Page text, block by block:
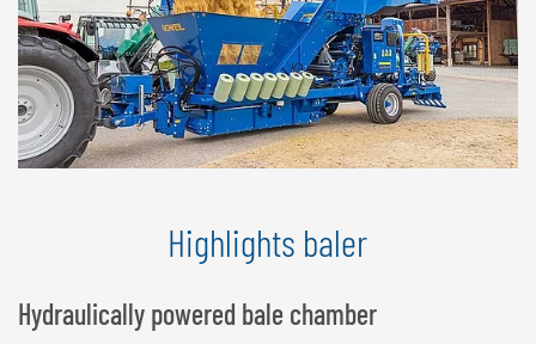
Highlights baler
Hydraulically powered bale chamber